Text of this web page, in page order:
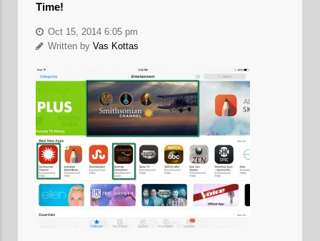
Time!
Oct 15, 2014 6:05 pm
Written by Vas Kottas